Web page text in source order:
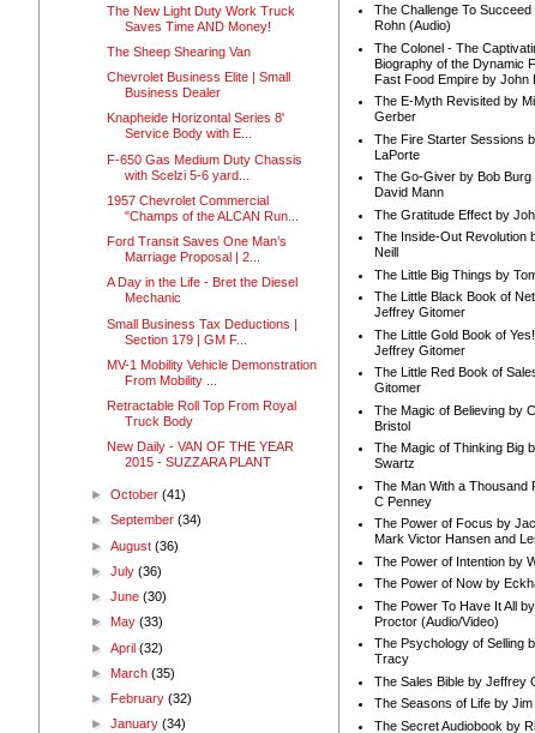
The New Light Duty Work Truck
Saves Time AND Money!
The Sheep Shearing Van
Chevrolet Business Elite | Small
Business Dealer
Knapheide Horizontal Series 8'
Service Body with E...
F-650 Gas Medium Duty Chassis
with Scelzi 5-6 yard...
1957 Chevrolet Commercial
"Champs of the ALCAN Run...
Ford Transit Saves One Man’s
Marriage Proposal | 2...
A Day in the Life - Bret the Diesel
Mechanic
Small Business Tax Deductions |
Section 179 | GM F...
MV-1 Mobility Vehicle Demonstration
From Mobility ...
Retractable Roll Top From Royal
Truck Body
New Daily - VAN OF THE YEAR
2015 - SUZZARA PLANT
►October(41)
►September(34)
►August(36)
►July(36)
►June(30)
► May(33)
►April(32)
► March(35)
► February(32)
►January(34)
The Challenge To Succeed
Rohn (Audio)
The Colonel - The
Biography of the Dynamic
Fast Food Empire by John
The E-Myth Revisited by
Gerber
The Fire Starter Sessions
LaPorte
The Go-Giver by Bob Burg
David Mann
The Gratitude Effect by
The Inside-Out Revolution
Neill
The Little Big Things by
The Little Black Book of
Jeffrey Gitomer
The Little Gold Book of
Jeffrey Gitomer
The Little Red Book of
Gitomer
The Magic of Believing by
Bristol
The Magic of Thinking Big
Swartz
The Man With a Thousand
C Penney
The Power of Focus by
Mark Victor Hansen and
The Power of Intention by
The Power of Now by
The Power To Have It All
Proctor (Audio/Video)
The Psychology of Selling
Tracy
The Sales Bible by Jeffrey
The Seasons of Life by Jim
The Secret Audiobook by